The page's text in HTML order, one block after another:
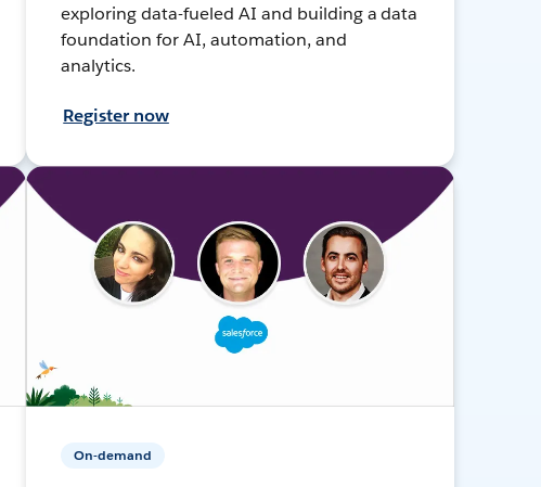
exploring data-fueled AI and building a data
foundation for AI, automation, and
analytics.
Register now
On-demand